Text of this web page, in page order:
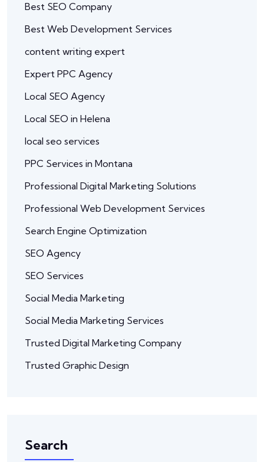
Best SEO Company
Best Web Development Services
content writing expert
Expert PPC Agency
Local SEO Agency
Local SEO in Helena
local seo services
PPC Services in Montana
Professional Digital Marketing Solutions
Professional Web Development Services
Search Engine Optimization
SEO Agency
SEO Services
Social Media Marketing
Social Media Marketing Services
Trusted Digital Marketing Company
Trusted Graphic Design
Search